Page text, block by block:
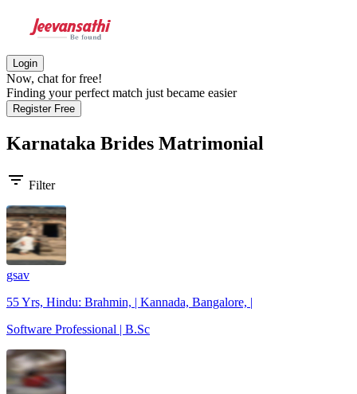
Login
Now, chat for free!
Finding your perfect match just became easier
Register Free
Karnataka Brides Matrimonial
filter_list Filter
gsav
55 Yrs, Hindu: Brahmin, | Kannada, Bangalore, |
Software Professional | B.Sc